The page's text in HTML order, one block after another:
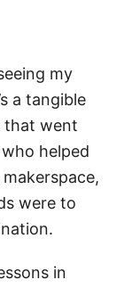
my
a tangible
that went
helped
were to
in